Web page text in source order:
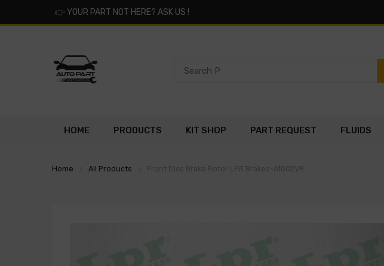
👉YOUR PART NOT HERE? ASK US !
HOME PRODUCTS KIT SHOP PART REQUEST FLUIDS
Home All Products